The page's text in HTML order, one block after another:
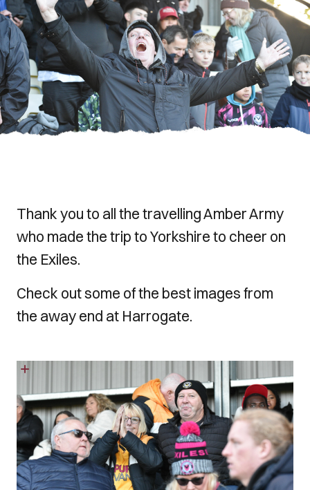
Thank you to all the travelling Amber Army
who made the trip to Yorkshire to cheer on
the Exiles.
Check out some of the best images from
the away end at Harrogate.